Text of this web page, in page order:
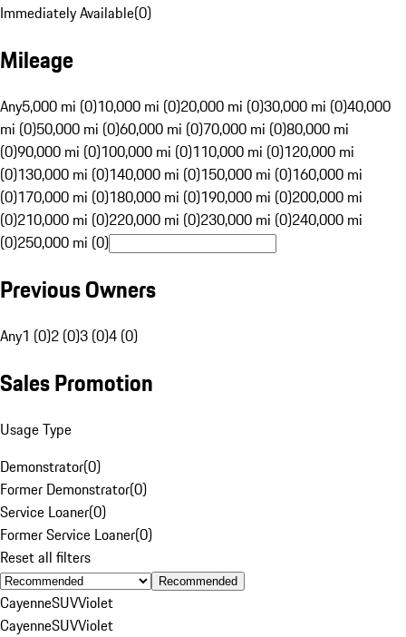
Immediately Available(0)
Mileage
Any5,000 mi (0)10,000 mi (0)20,000 mi (0)30,000 mi (0)40,000
mi (0)50,000 mi (0)60,000 mi (0)70,000 mi (0)80,000 mi
(0)90,000 mi (0)100,000 mi (0)110,000 mi (0)120,000 mi
(0)130,000 mi (0)140,000 mi (0)150,000 mi (0)160,000 mi
(0)170,000 mi (0)180,000 mi (0)190,000 mi (0)200,000 mi
(0)210,000 mi (0)220,000 mi (0)230,000 mi (0)240,000 mi
(0)250,000 mi (0)
Previous Owners
Any1 (0)2 (0)3 (0)4 (0)
Sales Promotion
Usage Type
Demonstrator(0)
Former Demonstrator(0)
Service Loaner(0)
Former Service Loaner(0)
Reset all filters
Recommended
CayenneSUVViolet
CayenneSUVViolet